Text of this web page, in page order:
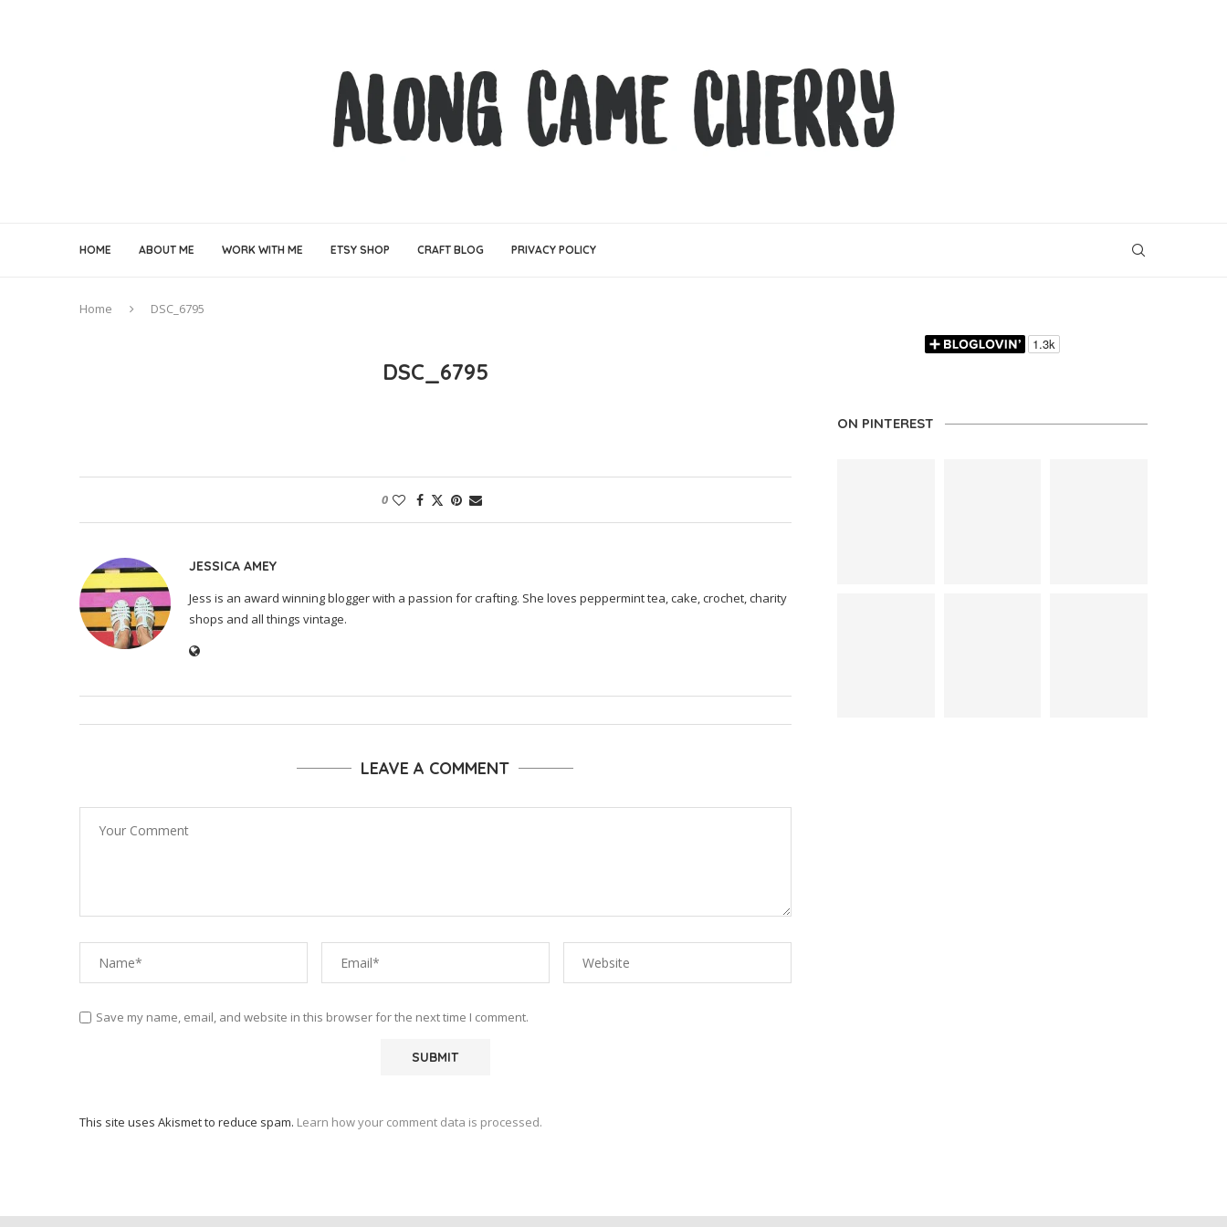
HOME ABOUT ME WORK WITH ME ETSY SHOP CRAFT BLOG PRIVACY POLICY
Home DSC_6795
DSC_6795
0
JESSICA AMEY
Jess is an award winning blogger with a passion for crafting. She loves peppermint tea, cake, crochet, charity
shops and all things vintage.
LEAVE A COMMENT
Save my name, email, and website in this browser for the next time I comment.
This site uses Akismet to reduce spam. Learn how your comment data is processed.
ON PINTEREST